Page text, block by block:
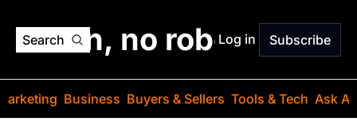
Search
jargon, no robots. Just
Log in Subscribe
Business Buyers & Sellers Tools & Tech Ask